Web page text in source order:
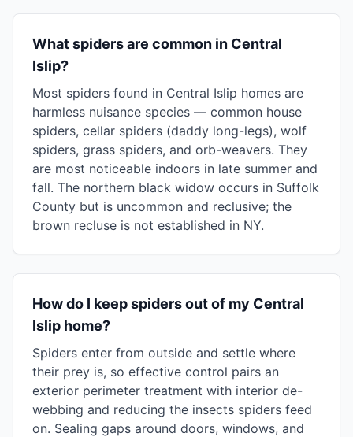
What spiders are common in Central
Islip?
Most spiders found in Central Islip homes are
harmless nuisance species — common house
spiders, cellar spiders (daddy long-legs), wolf
spiders, grass spiders, and orb-weavers. They
are most noticeable indoors in late summer and
fall. The northern black widow occurs in Suffolk
County but is uncommon and reclusive; the
brown recluse is not established in NY.
How do I keep spiders out of my Central
Islip home?
Spiders enter from outside and settle where
their prey is, so effective control pairs an
exterior perimeter treatment with interior de-
webbing and reducing the insects spiders feed
on. Sealing gaps around doors, windows, and